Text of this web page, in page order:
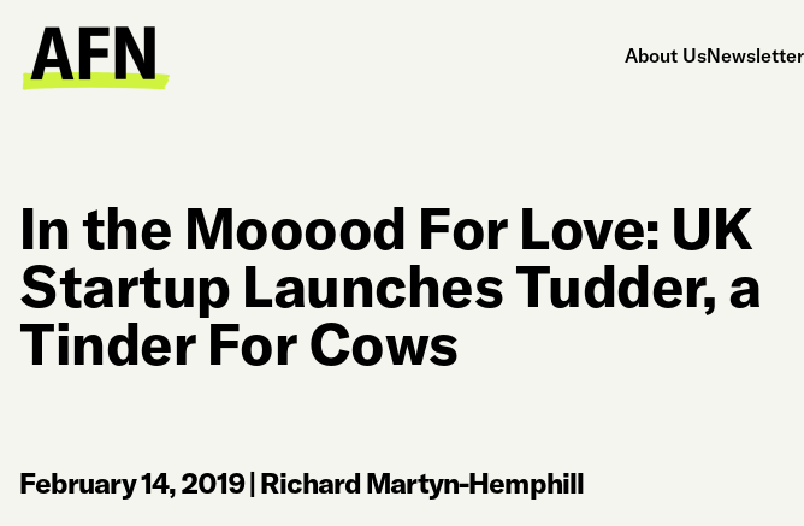
About UsNewsletter
In the Mooood For Love: UK
Startup Launches Tudder, a
Tinder For Cows
February 14, 2019|Richard Martyn-Hemphill